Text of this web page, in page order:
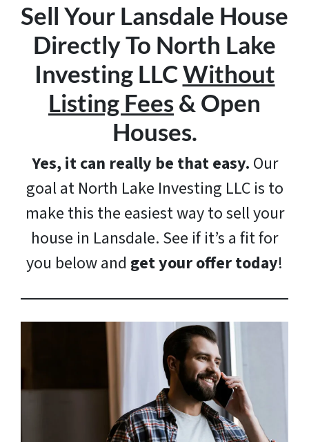
Sell Your Lansdale House
Directly To North Lake
Investing LLCWithout
Listing Fees& Open
Houses.
Yes, it can really be that easy. Our
goal at North Lake Investing LLC is to
make this the easiest way to sell your
house in Lansdale. See if it’s a fit for
you below and get your offer today!